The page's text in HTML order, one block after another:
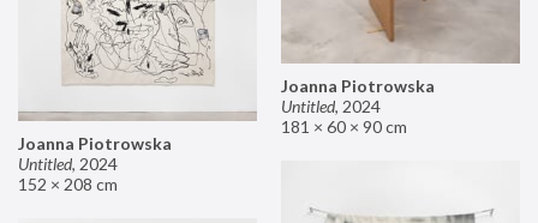
Joanna Piotrowska
Untitled, 2024
181 × 60 × 90 cm
Joanna Piotrowska
Untitled, 2024
152 × 208 cm